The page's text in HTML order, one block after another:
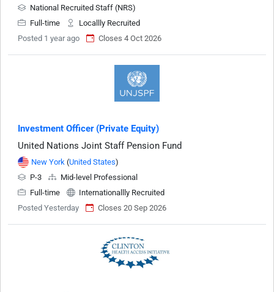
National Recruited Staff (NRS)
Full-time
Locallly Recruited
Posted 1 year ago
Closes 4 Oct 2026
Investment Officer (Private Equity)
United Nations Joint Staff Pension Fund
New York (United States)
P-3
Mid-level Professional
Full-time
Internationallly Recruited
Posted Yesterday
Closes 20 Sep 2026